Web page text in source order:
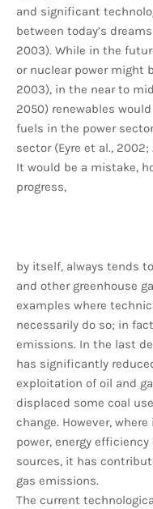
and significant
between today’s
2003). While in the
or nuclear power might
2003), in the near to
2050) renewables
fuels in the power
sector (Eyre et al., 2002;
It would be a mistake,
progress,
by itself, always tends
and other greenhouse
examples where
necessarily do so; in
emissions. In the last
has significantly
exploitation of oil and
displaced some coal
change. However,
power, energy
sources, it has
gas emissions.
The current